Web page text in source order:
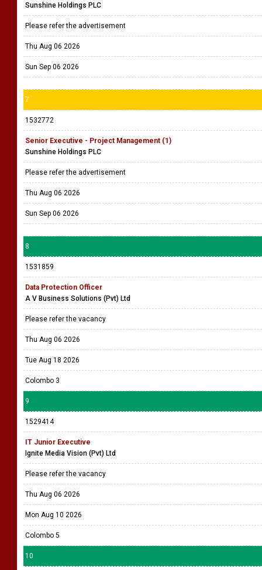
Sunshine Holdings PLC
Please refer the advertisement
Thu Aug 06 2026
Sun Sep 06 2026
7
1532772
Senior Executive - Project Management (1)
Sunshine Holdings PLC
Please refer the advertisement
Thu Aug 06 2026
Sun Sep 06 2026
8
1531859
Data Protection Officer
A V Business Solutions (Pvt) Ltd
Please refer the vacancy
Thu Aug 06 2026
Tue Aug 18 2026
Colombo 3
9
1529414
IT Junior Executive
Ignite Media Vision (Pvt) Ltd
Please refer the vacancy
Thu Aug 06 2026
Mon Aug 10 2026
Colombo 5
10